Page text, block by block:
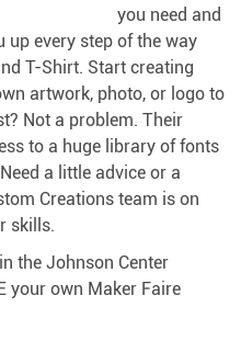
you need and
up every step of the way
T-Shirt. Start creating
artwork, photo, or logo to
Not a problem. Their
to a huge library of fonts
a little advice or a
Creations team is on
skills.
the Johnson Center
your own Maker Faire